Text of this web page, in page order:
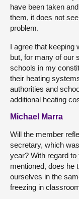
have been taken
them, it does not
problem.
I agree that keeping
but, for many of our
schools in my
their heating
authorities and
additional heating
Michael Marra
Will the member
secretary, which
year? With regard
mentioned, does he
ourselves in the
freezing in